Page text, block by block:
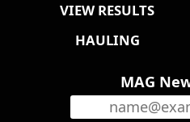
VIEW RESULTS
HAULING
MAG